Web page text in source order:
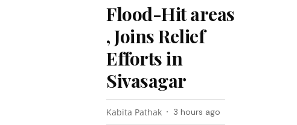
Flood-Hit areas
, Joins Relief
Efforts in
Sivasagar
Kabita Pathak 3 hours ago